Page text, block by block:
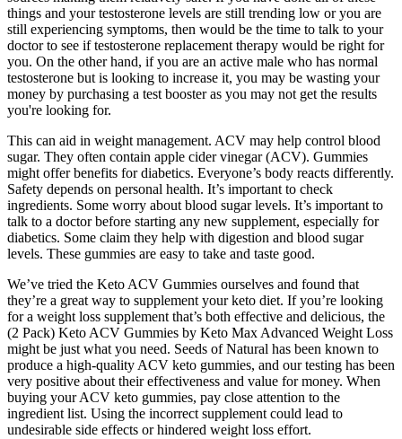
things and your testosterone levels are still trending low or you are
still experiencing symptoms, then would be the time to talk to your
doctor to see if testosterone replacement therapy would be right for
you. On the other hand, if you are an active male who has normal
testosterone but is looking to increase it, you may be wasting your
money by purchasing a test booster as you may not get the results
you're looking for.
This can aid in weight management. ACV may help control blood
sugar. They often contain apple cider vinegar (ACV). Gummies
might offer benefits for diabetics. Everyone’s body reacts differently.
Safety depends on personal health. It’s important to check
ingredients. Some worry about blood sugar levels. It’s important to
talk to a doctor before starting any new supplement, especially for
diabetics. Some claim they help with digestion and blood sugar
levels. These gummies are easy to take and taste good.
We’ve tried the Keto ACV Gummies ourselves and found that
they’re a great way to supplement your keto diet. If you’re looking
for a weight loss supplement that’s both effective and delicious, the
(2 Pack) Keto ACV Gummies by Keto Max Advanced Weight Loss
might be just what you need. Seeds of Natural has been known to
produce a high-quality ACV keto gummies, and our testing has been
very positive about their effectiveness and value for money. When
buying your ACV keto gummies, pay close attention to the
ingredient list. Using the incorrect supplement could lead to
undesirable side effects or hindered weight loss effort.